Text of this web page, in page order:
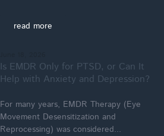
read more
Is EMDR Only for PTSD, or Can It
Help with Anxiety and Depression?
For many years, EMDR Therapy (Eye
Movement Desensitization and
Reprocessing) was considered...